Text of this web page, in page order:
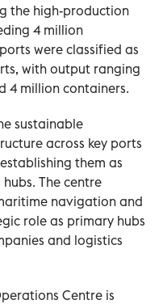
the high-production
4 million
were classified as
with output ranging
4 million containers.
sustainable
across key ports
them as
The centre
navigation and
role as primary hubs
and logistics
Centre is